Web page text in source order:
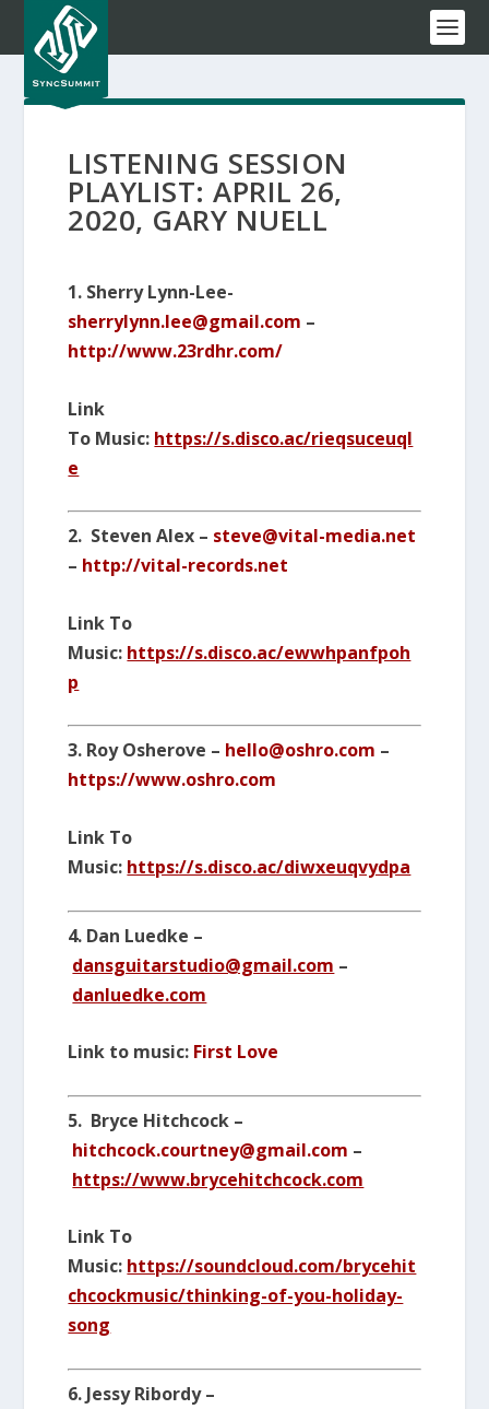
LISTENING SESSION
PLAYLIST: APRIL 26,
2020, GARY NUELL
1. Sherry Lynn-Lee-
sherrylynn.lee@gmail.com –
http://www.23rdhr.com/
Link
To Music: https://s.disco.ac/rieqsuceuql
e
2. Steven Alex – steve@vital-media.net
– http://vital-records.net
Link To
Music: https://s.disco.ac/ewwhpanfpoh
p
3. Roy Osherove – hello@oshro.com –
https://www.oshro.com
Link To
Music: https://s.disco.ac/diwxeuqvydpa
4. Dan Luedke –
dansguitarstudio@gmail.com –
danluedke.com
Link to music: First Love
5. Bryce Hitchcock –
hitchcock.courtney@gmail.com –
https://www.brycehitchcock.com
Link To
Music: https://soundcloud.com/brycehit
chcockmusic/thinking-of-you-holiday-
song
6. Jessy Ribordy –